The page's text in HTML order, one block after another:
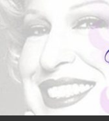
Skip
content